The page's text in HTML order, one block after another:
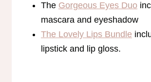
The Gorgeous Eyes Duo
mascara and eyeshadow
The Lovely Lips Bundle
lipstick and lip gloss.